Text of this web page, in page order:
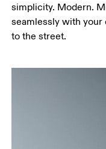
simplicity. Modern.
seamlessly with
to the street.